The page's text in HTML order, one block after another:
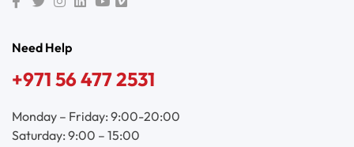
Need Help
+971 56 477 2531
Monday – Friday: 9:00-20:00
Saturday: 9:00 – 15:00